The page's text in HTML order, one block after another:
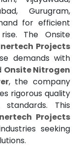
Gurugram,
for efficient
The Onsite
Projects
demands with
Onsite Nitrogen
, the company
rigorous quality
This
Projects
seeking